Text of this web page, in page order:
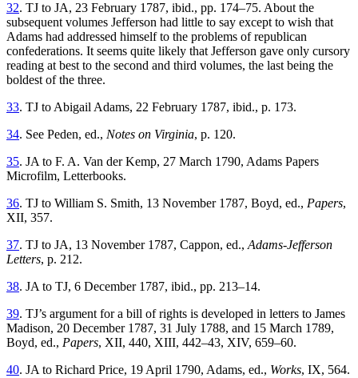
32. TJ to JA, 23 February 1787, ibid., pp. 174–75. About the
subsequent volumes Jefferson had little to say except to wish that
Adams had addressed himself to the problems of republican
confederations. It seems quite likely that Jefferson gave only cursory
reading at best to the second and third volumes, the last being the
boldest of the three.
33. TJ to Abigail Adams, 22 February 1787, ibid., p. 173.
34. See Peden, ed., Notes on Virginia, p. 120.
35. JA to F. A. Van der Kemp, 27 March 1790, Adams Papers
Microfilm, Letterbooks.
36. TJ to William S. Smith, 13 November 1787, Boyd, ed., Papers,
XII, 357.
37. TJ to JA, 13 November 1787, Cappon, ed.,Adams-Jefferson
Letters, p. 212.
38. JA to TJ, 6 December 1787, ibid., pp. 213–14.
39. TJ’s argument for a bill of rights is developed in letters to James
Madison, 20 December 1787, 31 July 1788, and 15 March 1789,
Boyd, ed., Papers, XII, 440, XIII, 442–43, XIV, 659–60.
40. JA to Richard Price, 19 April 1790, Adams, ed., Works, IX, 564.